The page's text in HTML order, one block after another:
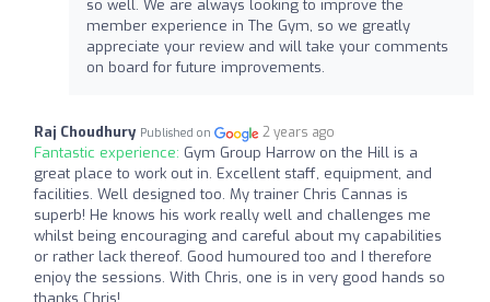
so well. We are always looking to improve the
member experience in The Gym, so we greatly
appreciate your review and will take your comments
on board for future improvements.
Raj Choudhury Published on 2 years ago
Fantastic experience: Gym Group Harrow on the Hill is a
great place to work out in. Excellent staff, equipment, and
facilities. Well designed too. My trainer Chris Cannas is
superb! He knows his work really well and challenges me
whilst being encouraging and careful about my capabilities
or rather lack thereof. Good humoured too and I therefore
enjoy the sessions. With Chris, one is in very good hands so